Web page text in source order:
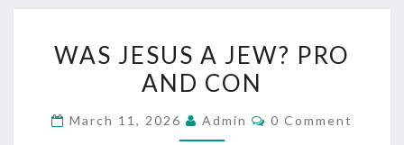
A
S
WAS JESUS A JEW? PRO
AND CON
March 11, 2026 Admin
C
0 Comment